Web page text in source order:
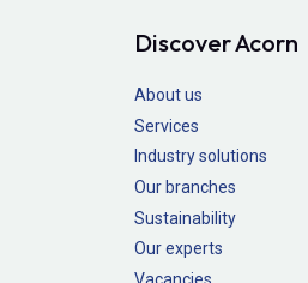
Discover Acorn
About us
Services
Industry solutions
Our branches
Sustainability
Our experts
Vacancies